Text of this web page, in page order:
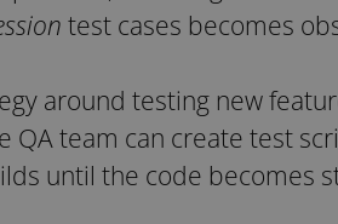
test cases becomes
around testing new
QA team can create test
until the code becomes